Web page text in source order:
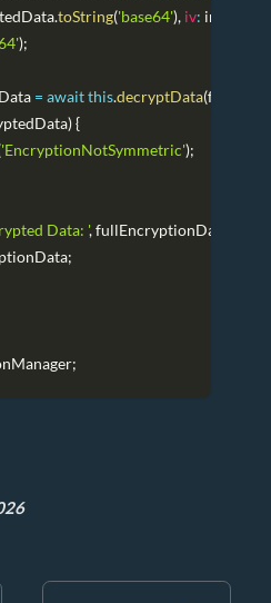
.toString('base64'), iv:
);
= awaitthis.decryptData(
){
'EncryptionNotSymmetric');
Data: ' , fullEncryptionData
;
;